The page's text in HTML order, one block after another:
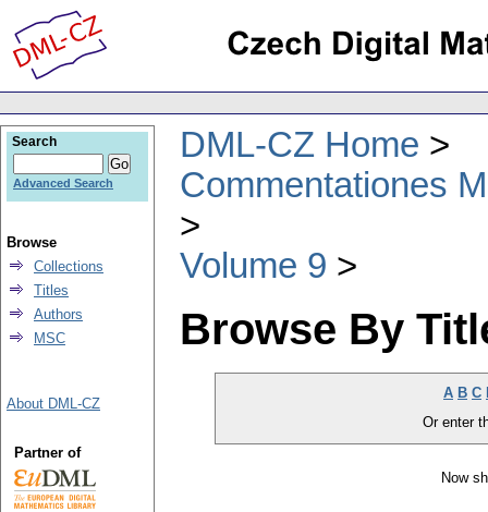
DML-CZ Home
Commentationes
Volume 9
Browse By
A B C
Or enter
Now
Search
Advanced Search
Browse
Collections
Titles
Authors
MSC
About DML-CZ
Partner of